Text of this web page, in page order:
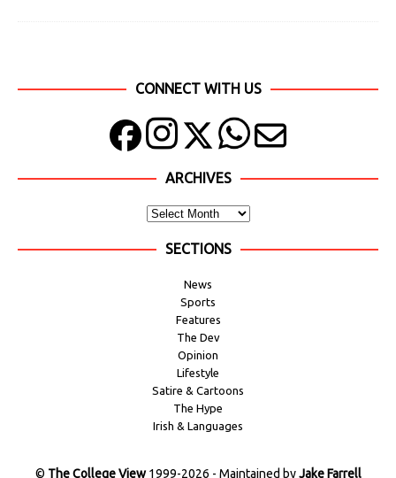
CONNECT WITH US
ARCHIVES
SECTIONS
News
Sports
Features
The Dev
Opinion
Lifestyle
Satire & Cartoons
The Hype
Irish & Languages
© The College View1999-2026 - Maintained byJake Farrell